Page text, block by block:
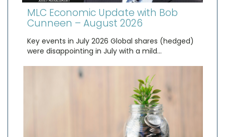
MLC Economic Update with Bob
Cunneen – August 2026
Key events in July 2026 Global shares (hedged)
were disappointing in July with a mild…